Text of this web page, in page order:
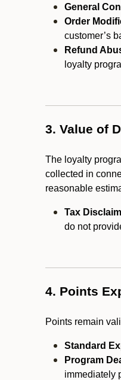
General
Order
customer’s
Refund
loyalty
3. Value of
The loyalty
collected in
reasonable
Tax
do not
4. Points
Points remain
Standard
Program
immediately